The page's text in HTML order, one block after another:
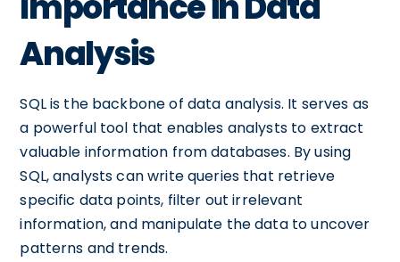
Analysis
SQL is the backbone of data analysis. It serves as
a powerful tool that enables analysts to extract
valuable information from databases. By using
SQL, analysts can write queries that retrieve
specific data points, filter out irrelevant
information, and manipulate the data to uncover
patterns and trends.